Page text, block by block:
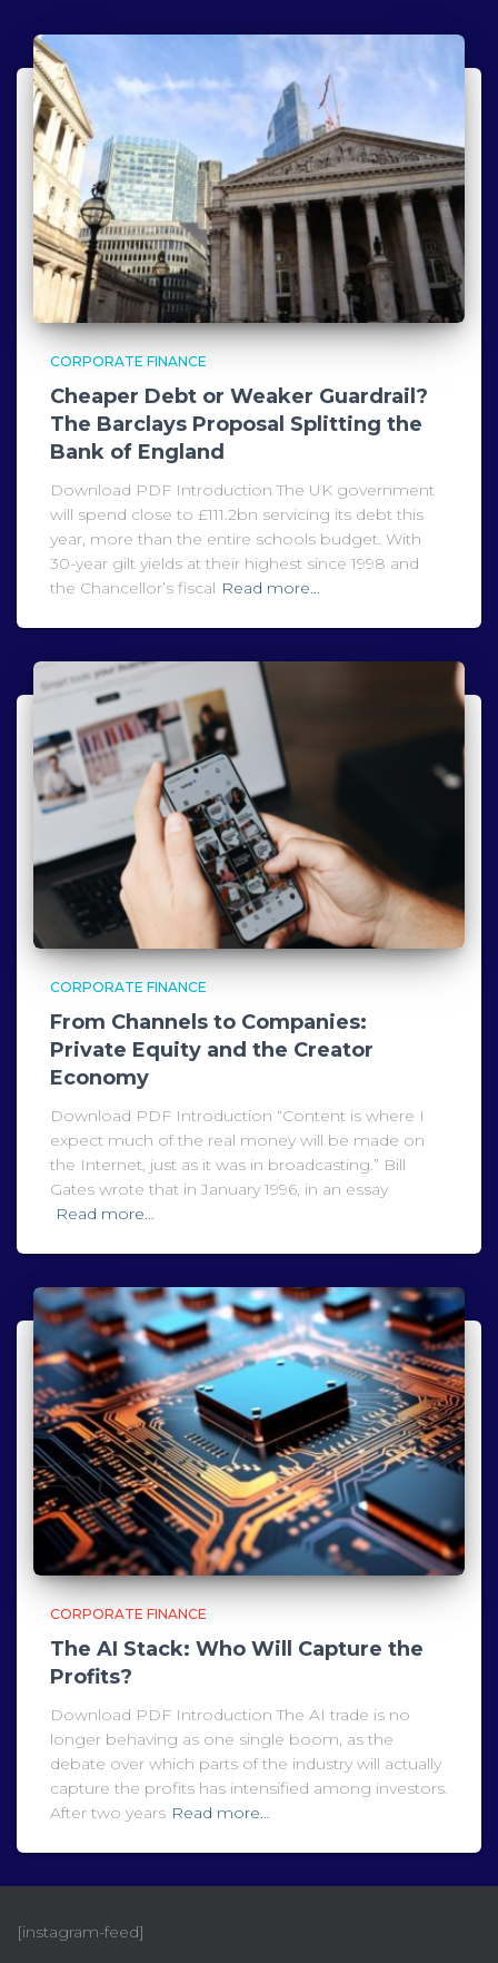
CORPORATE FINANCE
Cheaper Debt or Weaker Guardrail?
The Barclays Proposal Splitting the
Bank of England
Download PDF Introduction The UK government
will spend close to £111.2bn servicing its debt this
year, more than the entire schools budget. With
30-year gilt yields at their highest since 1998 and
the Chancellor’s fiscal Read more…
CORPORATE FINANCE
From Channels to Companies:
Private Equity and the Creator
Economy
Download PDF Introduction “Content is where I
expect much of the real money will be made on
the Internet, just as it was in broadcasting.” Bill
Gates wrote that in January 1996, in an essay
Read more…
CORPORATE FINANCE
The AI Stack: Who Will Capture the
Profits?
Download PDF Introduction The AI trade is no
longer behaving as one single boom, as the
debate over which parts of the industry will actually
capture the profits has intensified among investors.
After two years Read more…
[instagram-feed]